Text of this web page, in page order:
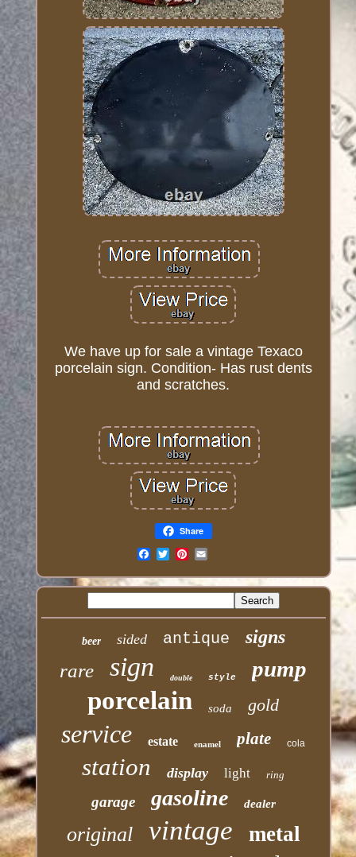
We have up for sale a vintage Texaco
porcelain sign. Condition- Has rust dents
and scratches.
Share
beer sided antique signs
rare sign double style pump
porcelain soda gold
service estate enamel plate cola
station display light ring
garage gasoline dealer
original vintage metal